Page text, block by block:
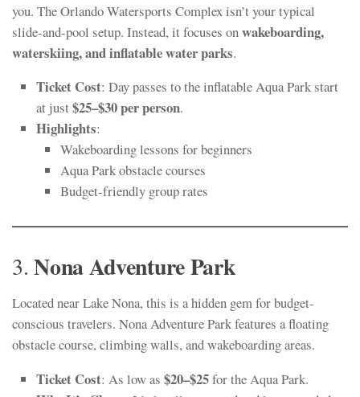
you. The Orlando Watersports Complex isn’t your typical
slide-and-pool setup. Instead, it focuses onwakeboarding,
waterskiing, and inflatable water parks.
Ticket Cost: Day passes to the inflatable Aqua Park start
at just$25–$30 per person.
Highlights:
Wakeboarding lessons for beginners
Aqua Park obstacle courses
Budget-friendly group rates
3.Nona Adventure Park
Located near Lake Nona, this is a hidden gem for budget-
conscious travelers. Nona Adventure Park features a floating
obstacle course, climbing walls, and wakeboarding areas.
Ticket Cost: As low as $20–$25for the Aqua Park.